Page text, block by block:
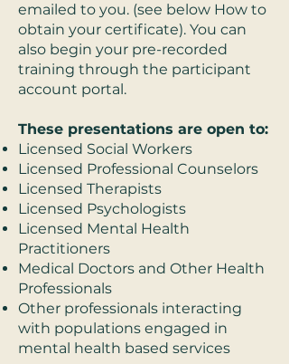
emailed to you. (see below How to
obtain your certificate). You can
also begin your pre-recorded
training through the participant
account portal.
These presentations are open to:
Licensed Social Workers
Licensed Professional Counselors
Licensed Therapists
Licensed Psychologists
Licensed Mental Health
Practitioners
Medical Doctors and Other Health
Professionals
Other professionals interacting
with populations engaged in
mental health based services